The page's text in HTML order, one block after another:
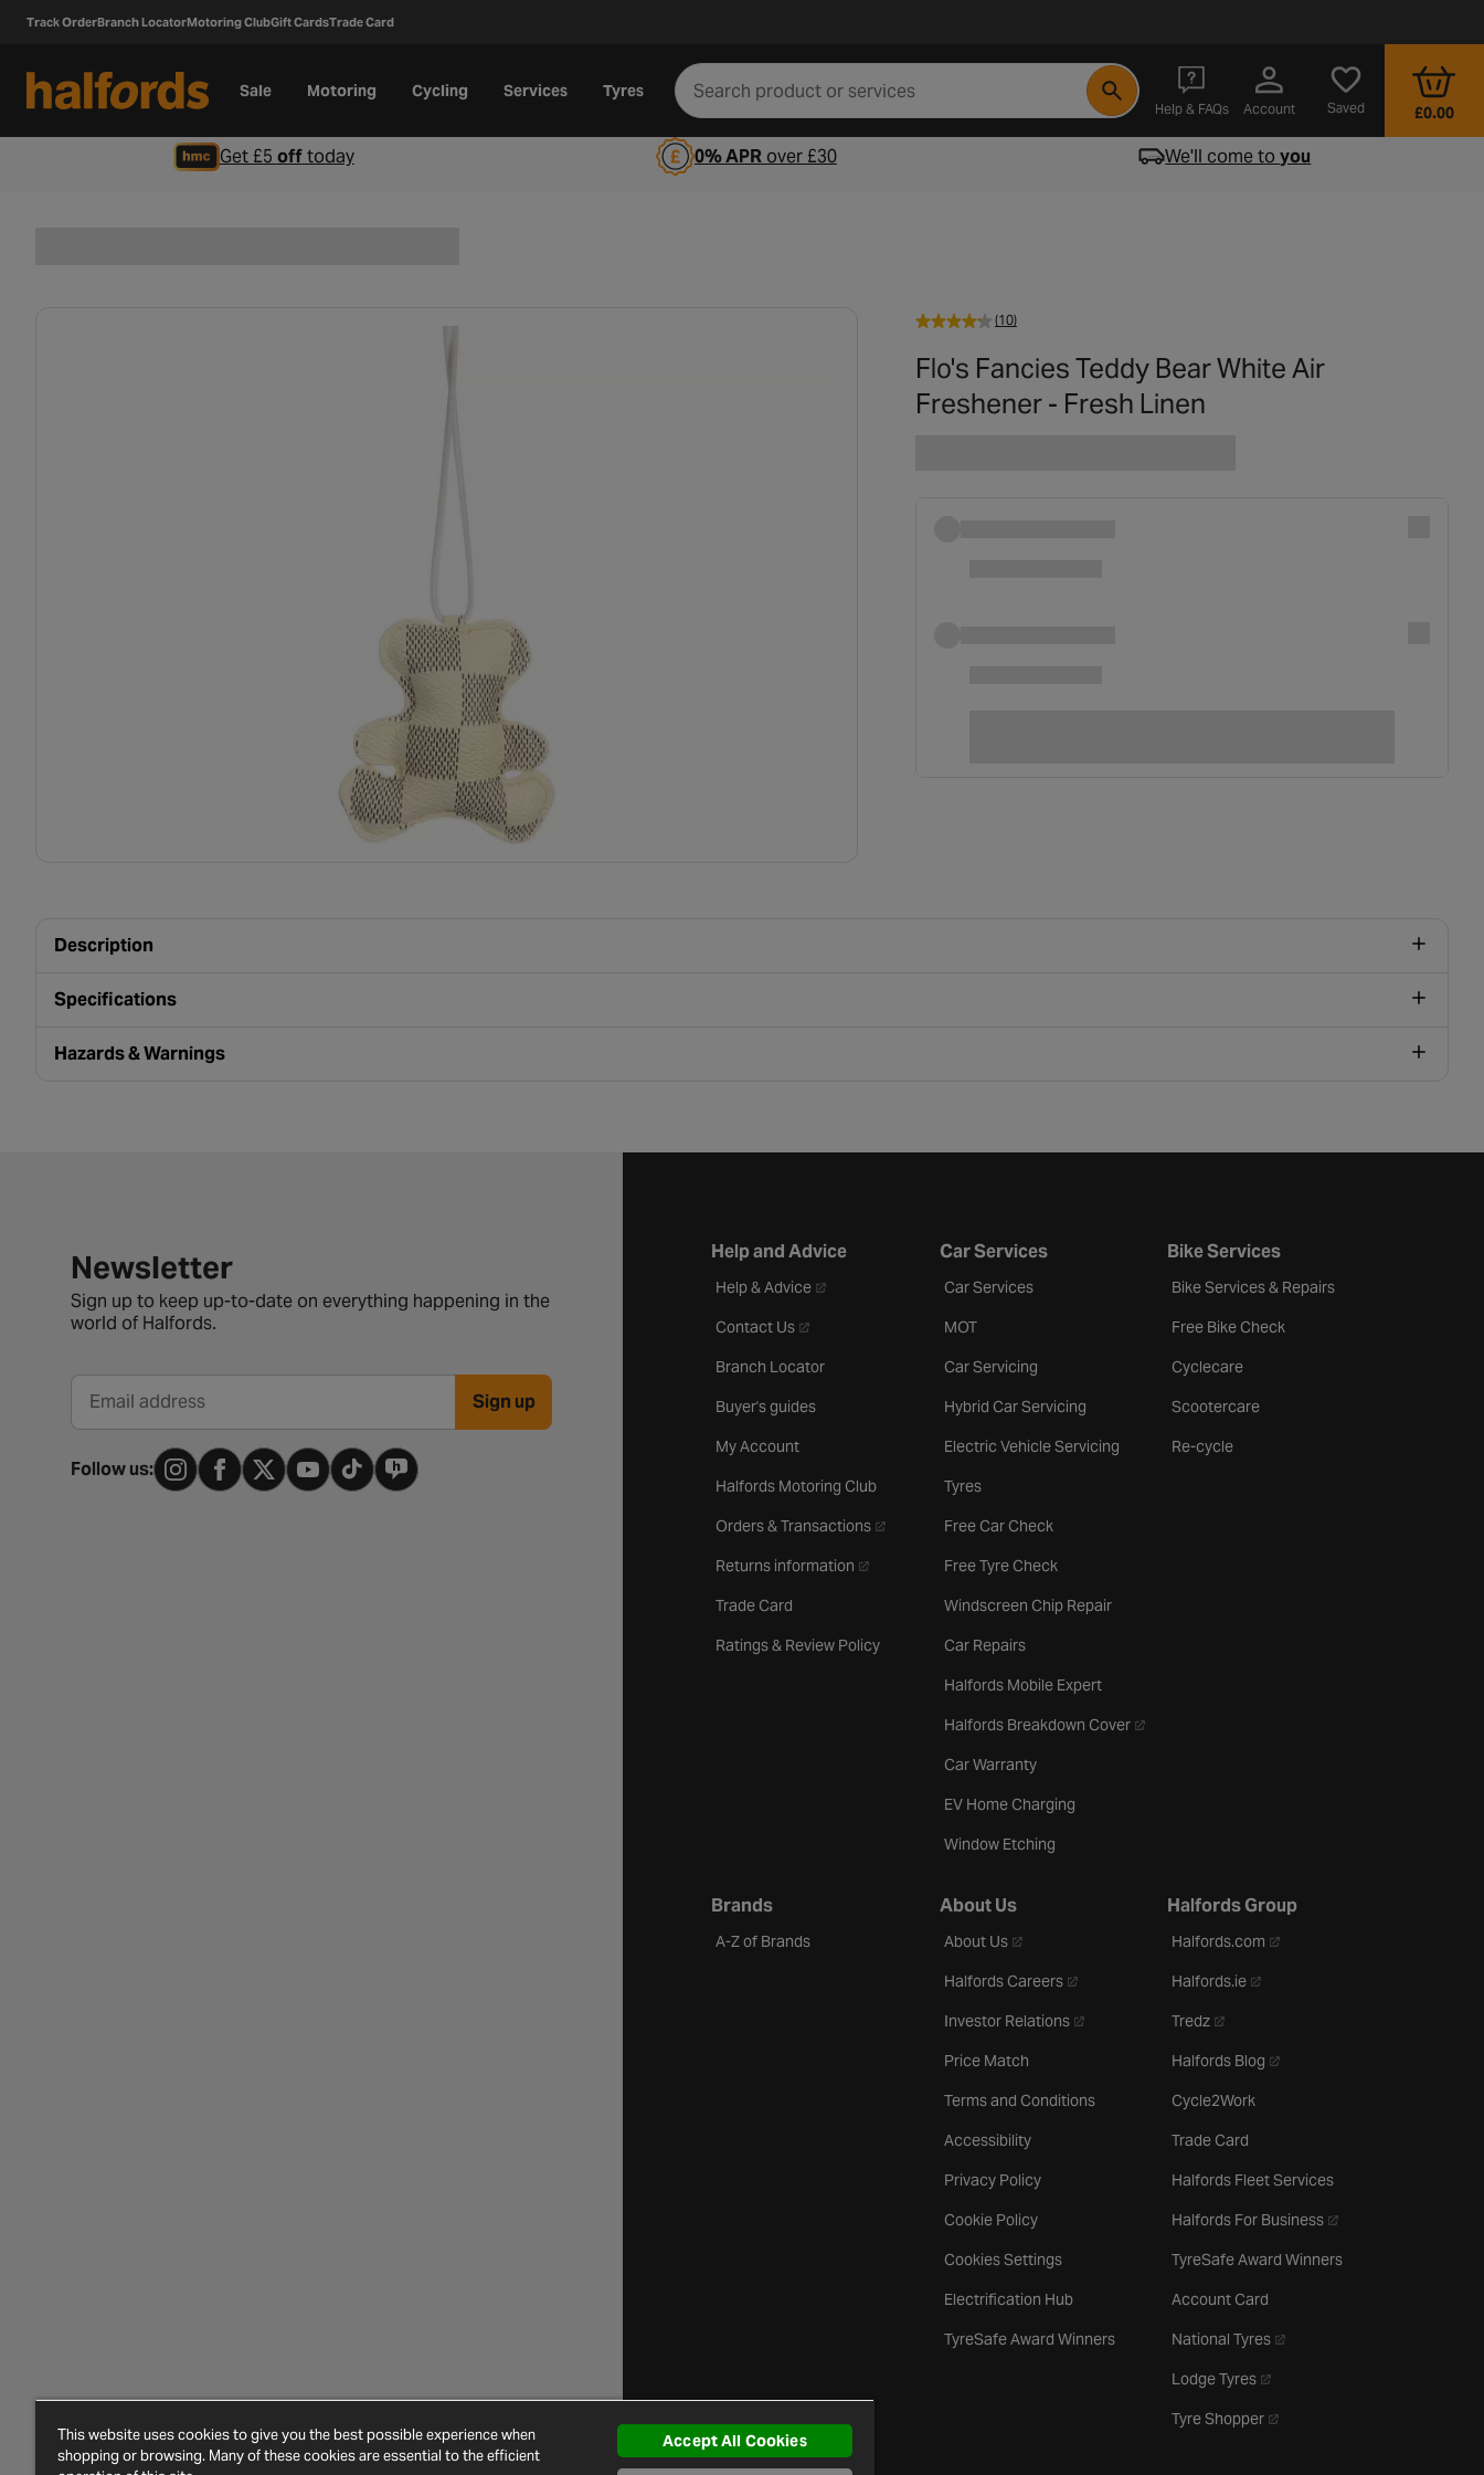
Track OrderBranch LocatorMotoring ClubGift CardsTrade Card
Sale Motoring Cycling Services Tyres
Help & FAQs
- opens in a new tab
Account Saved £0.00
Get £5 offtoday 0% APRover £30 We'll come toyou
(10)
Flo's Fancies Teddy Bear White Air
Freshener - Fresh Linen
Description
Specifications
Hazards & Warnings
Newsletter signup form
Newsletter
Sign up to keep up-to-date on everything happening in the
world of Halfords.
Email address Sign up
Follow us:
Help and Advice
Help & Advice- opens in a new tab
Contact Us- opens in a new tab
Branch Locator
Buyer's guides
My Account
Halfords Motoring Club
Orders & Transactions- opens in a new tab
Returns information - opens in a new tab
Trade Card
Ratings & Review Policy
Car Services
Car Services
MOT
Car Servicing
Hybrid Car Servicing
Electric Vehicle Servicing
Tyres
Free Car Check
Free Tyre Check
Windscreen Chip Repair
Car Repairs
Halfords Mobile Expert
Halfords Breakdown Cover- opens in a new tab
Car Warranty
EV Home Charging
Window Etching
Bike Services
Bike Services & Repairs
Free Bike Check
Cyclecare
Scootercare
Re-cycle
Brands
A-Z of Brands
About Us
About Us- opens in a new tab
Halfords Careers- opens in a new tab
Investor Relations- opens in a new tab
Price Match
Terms and Conditions
Accessibility
Privacy Policy
Cookie Policy
Cookies Settings
Electrification Hub
TyreSafe Award Winners
Halfords Group
Halfords.com - opens in a new tab
Halfords.ie- opens in a new tab
Tredz- opens in a new tab
Halfords Blog - opens in a new tab
Cycle2Work
Trade Card
Halfords Fleet Services
Halfords For Business- opens in a new tab
TyreSafe Award Winners
Account Card
National Tyres- opens in a new tab
Lodge Tyres- opens in a new tab
Tyre Shopper- opens in a new tab
This website uses cookies to give you the best possible experience when
shopping or browsing. Many of these cookies are essential to the efficient
Accept All Cookies